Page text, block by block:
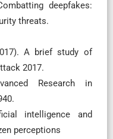
deepfakes:
threats.
A brief study of
2017.
Research in
intelligence and
perceptions